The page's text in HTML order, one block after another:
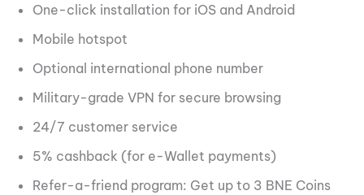
One-click installation for iOS and Android
Mobile hotspot
Optional international phone number
Military-grade VPN for secure browsing
24/7 customer service
5% cashback (for e-Wallet payments)
Refer-a-friend program: Get up to 3 BNE Coins